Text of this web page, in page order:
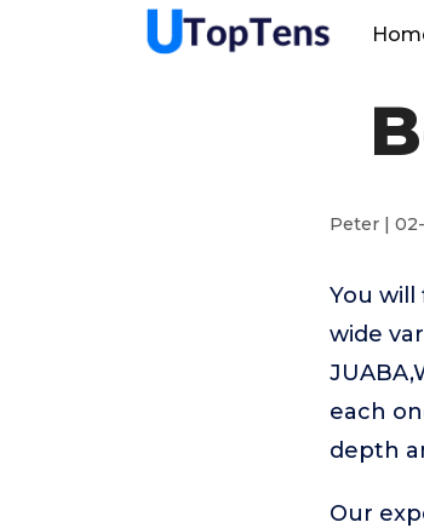
Peter |
You will
wide
each
depth
Our